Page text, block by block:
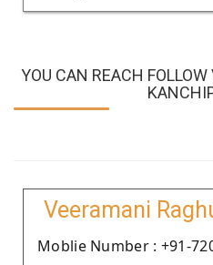
YOU CAN REACH
Veeramani
Moblie Number : +91-